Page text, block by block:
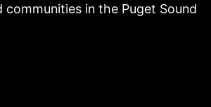
communities in the Puget Sound